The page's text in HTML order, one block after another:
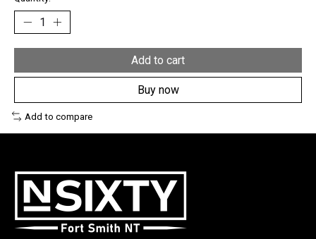
Add to cart
Buy now
Add to compare